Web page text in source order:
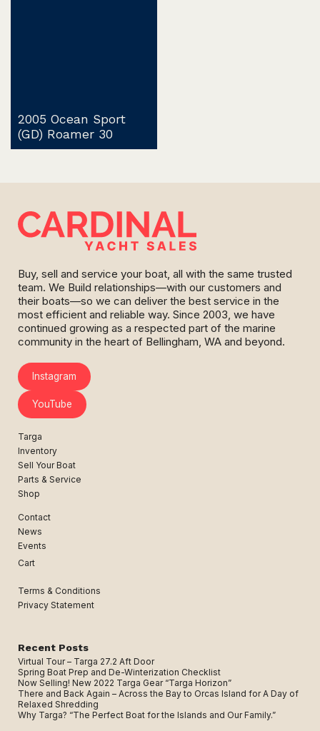
2005 Ocean Sport
(GD) Roamer 30
Buy, sell and service your boat, all with the same trusted
team. We Build relationships—with our customers and
their boats—so we can deliver the best service in the
most efficient and reliable way. Since 2003, we have
continued growing as a respected part of the marine
community in the heart of Bellingham, WA and beyond.
Instagram
YouTube
Targa
Inventory
Sell Your Boat
Parts & Service
Shop
Contact
News
Events
Cart
Terms & Conditions
Privacy Statement
Recent Posts
Virtual Tour – Targa 27.2 Aft Door
Spring Boat Prep and De-Winterization Checklist
Now Selling! New 2022 Targa Gear “Targa Horizon”
There and Back Again – Across the Bay to Orcas Island for A Day of
Relaxed Shredding
Why Targa? “The Perfect Boat for the Islands and Our Family.”